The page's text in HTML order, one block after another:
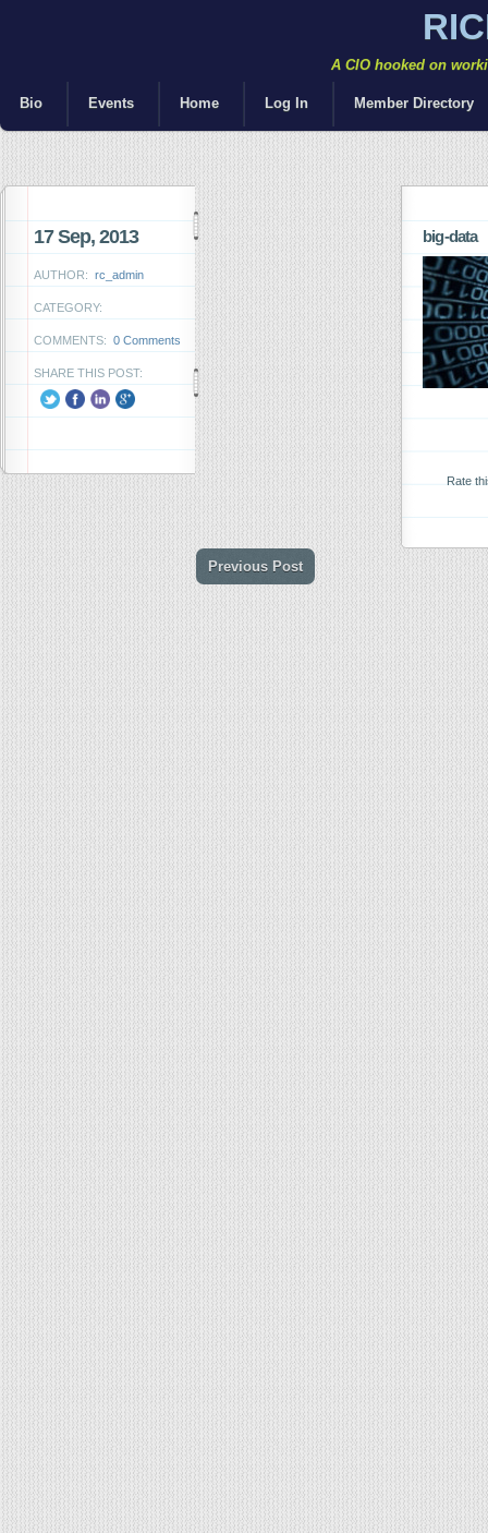
A CIO hooked on
Bio Events Home Log In Member Directory
17 Sep, 2013
AUTHOR: rc_admin
CATEGORY:
COMMENTS: 0 Comments
SHARE THIS POST:
big-data
Rate
Previous Post